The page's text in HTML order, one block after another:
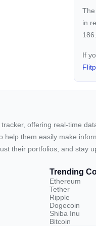
in
If
offering real-time
help them easily make
their portfolios, and stay
Trending
Ethereum
Tether
Ripple
Dogecoin
Shiba Inu
Bitcoin